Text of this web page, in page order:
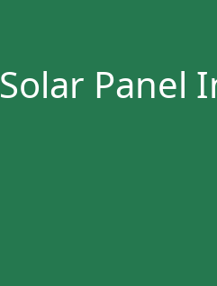
Solar Panel